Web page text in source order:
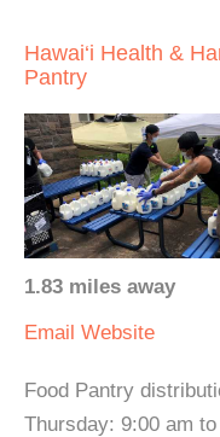
Hawai‘i Health &
Pantry
1.83 miles away
Email Website
Food Pantry
Thursday: 9:00 am